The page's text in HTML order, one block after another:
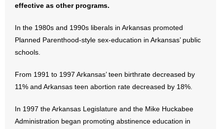
Resources
- Free Toolkits and Resources
- No Patient Left Alone Act
- Opinion Editorials
- Pro-Life Cities and Counties
effective as other programs.
In the 1980s and 1990s liberals in Arkansas promoted
Planned Parenthood-style sex-education in Arkansas’ public
schools.
From 1991 to 1997 Arkansas’ teen birthrate decreased by
11% and Arkansas teen abortion rate decreased by 18%.
In 1997 the Arkansas Legislature and the Mike Huckabee
Administration began promoting abstinence education in